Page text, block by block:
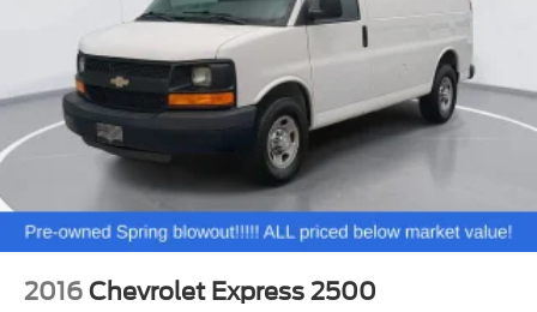
1 Owner
V6 ENGINE!
CARGO VAN
COMMERCIAL VEHICLE
BIN PACKAGE
2016 Chevrolet Express 2500